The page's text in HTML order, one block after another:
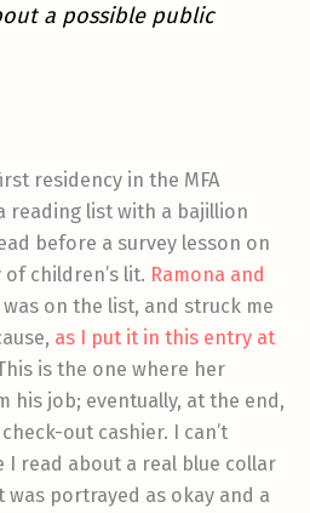
a possible public
residency in the MFA
reading list with a bajillion
before a survey lesson on
children’s lit. Ramona and
was on the list, and struck me
as I put it in this entry at
is the one where her
his job; eventually, at the end,
out cashier. I can’t
I read about a real blue collar
portrayed as okay and a